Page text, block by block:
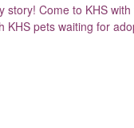
Come to KHS
KHS pets waiting for